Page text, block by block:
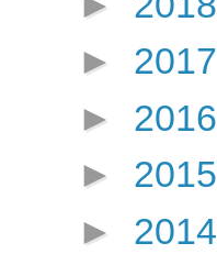
► 2017
► 2016
► 2015
► 2014